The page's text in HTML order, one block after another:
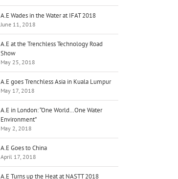
A.E Wades in the Water at IFAT 2018
June 11, 2018
A.E at the Trenchless Technology Road
Show
May 25, 2018
A.E goes Trenchless Asia in Kuala Lumpur
May 17, 2018
A.E in London: “One World…One Water
Environment”
May 2, 2018
A.E Goes to China
April 17, 2018
A.E Turns up the Heat at NASTT 2018